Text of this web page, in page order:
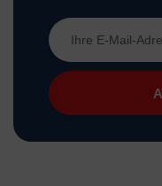
E-
Mail-
Adresse